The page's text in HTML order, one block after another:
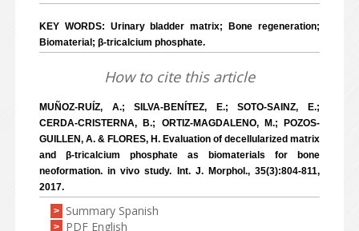
KEY WORDS: Urinary bladder matrix; Bone regeneration;
Biomaterial; β-tricalcium phosphate.
How to cite this article
MUÑOZ-RUÍZ, A.; SILVA-BENÍTEZ, E.; SOTO-SAINZ, E.;
CERDA-CRISTERNA, B.; ORTIZ-MAGDALENO, M.; POZOS-
GUILLEN, A. & FLORES, H. Evaluation of decellularized matrix
and β-tricalcium phosphate as biomaterials for bone
neoformation. in vivo study. Int. J. Morphol., 35(3):804-811,
2017.
> Summary Spanish
> PDF English